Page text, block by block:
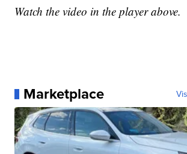
Watch the video in the player above.
Marketplace